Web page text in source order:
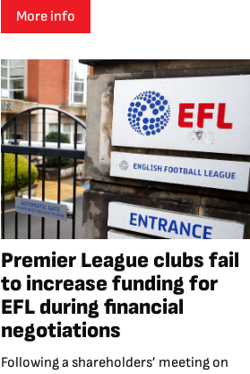
More info
Premier League clubs fail
to increase funding for
EFL during financial
negotiations
Following a shareholders’ meeting on